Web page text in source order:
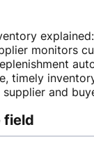
explained:
monitors
timely
and
field